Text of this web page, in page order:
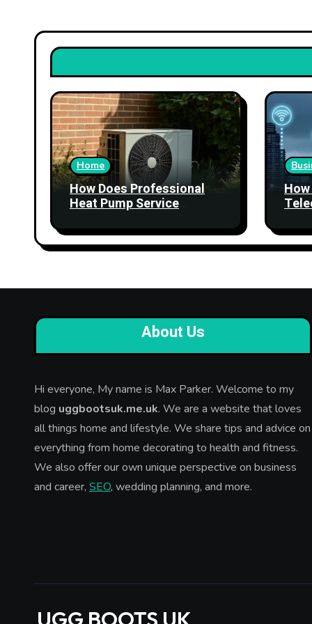
Home
How Does Professional
Heat Pump Service
Performance?
About Us
Hi everyone, My name is Max Parker. Welcome to my
blog uggbootsuk.me.uk. We are a website that loves
all things home and lifestyle. We share tips and advice on
everything from home decorating to health and fitness.
We also offer our own unique perspective on business
and career, SEO, wedding planning, and more.